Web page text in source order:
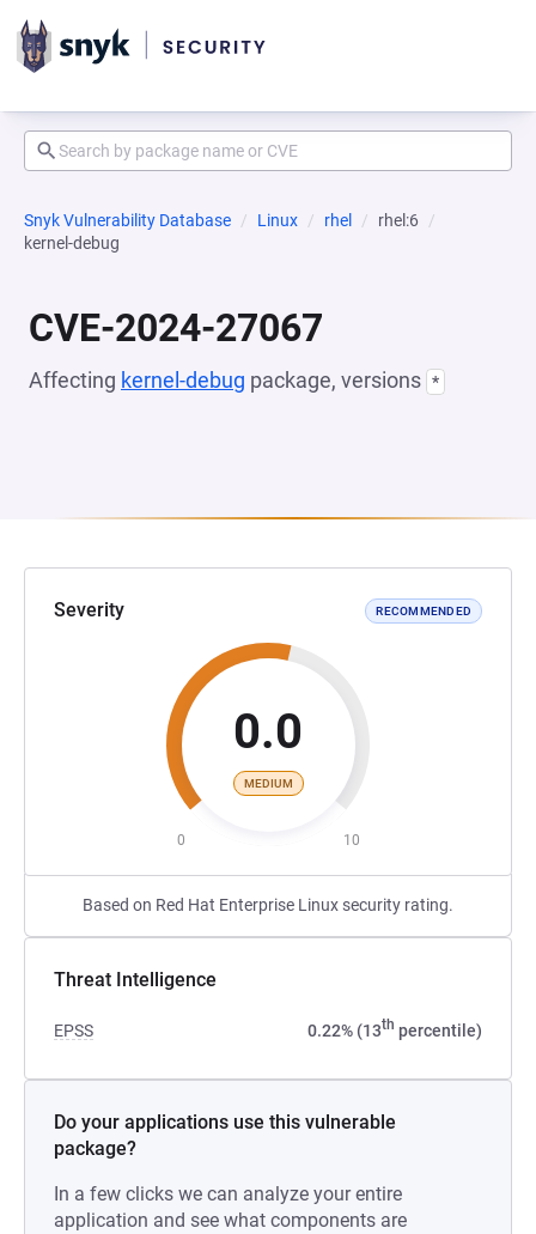
Snyk Vulnerability Database Linux rhel
rhel:6
kernel-debug
CVE-2024-27067
Affecting kernel-debug package, versions *
Severity RECOMMENDED
0.0
MEDIUM
0 10
Based on Red Hat Enterprise Linux security rating.
Threat Intelligence
EPSS 0.22% (13th percentile)
Do your applications use this vulnerable
package?
In a few clicks we can analyze your entire
application and see what components are